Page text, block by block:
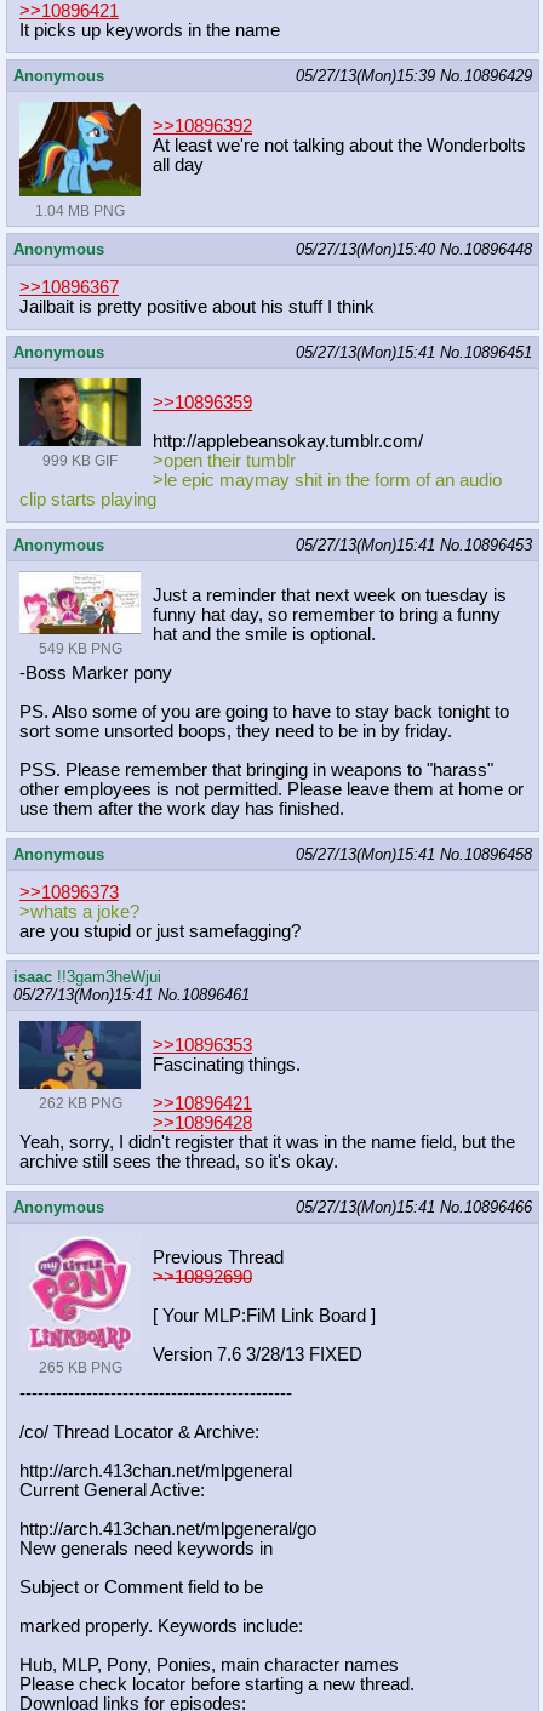
>>10896421
It picks up keywords in the name
Anonymous 05/27/13(Mon)15:39 No.10896429
1.04 MB PNG
>>10896392
At least we're not talking about the Wonderbolts
all day
Anonymous 05/27/13(Mon)15:40 No.10896448
>>10896367
Jailbait is pretty positive about his stuff I think
Anonymous 05/27/13(Mon)15:41 No.10896451
999 KB GIF
>>10896359
http://applebeansokay.tumblr.com/
>open their tumblr
>le epic maymay shit in the form of an audio
clip starts playing
Anonymous 05/27/13(Mon)15:41 No.10896453
549 KB PNG
Just a reminder that next week on tuesday is
funny hat day, so remember to bring a funny
hat and the smile is optional.
-Boss Marker pony
PS. Also some of you are going to have to stay back tonight to
sort some unsorted boops, they need to be in by friday.
PSS. Please remember that bringing in weapons to "harass"
other employees is not permitted. Please leave them at home or
use them after the work day has finished.
Anonymous 05/27/13(Mon)15:41 No.10896458
>>10896373
>whats a joke?
are you stupid or just samefagging?
isaac !!3gam3heWjui
05/27/13(Mon)15:41 No.10896461
262 KB PNG
>>10896353
Fascinating things.
>>10896421
>>10896428
Yeah, sorry, I didn't register that it was in the name field, but the
archive still sees the thread, so it's okay.
Anonymous 05/27/13(Mon)15:41 No.10896466
265 KB PNG
Previous Thread
>>10892690
[ Your MLP:FiM Link Board ]
Version 7.6 3/28/13 FIXED
---------------------------------------------
/co/ Thread Locator & Archive:
http://arch.413chan.net/mlpgeneral
Current General Active:
http://arch.413chan.net/mlpgeneral/go
New generals need keywords in
Subject or Comment field to be
marked properly. Keywords include:
Hub, MLP, Pony, Ponies, main character names
Please check locator before starting a new thread.
Download links for episodes: